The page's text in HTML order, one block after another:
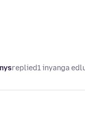
replied1 inyanga